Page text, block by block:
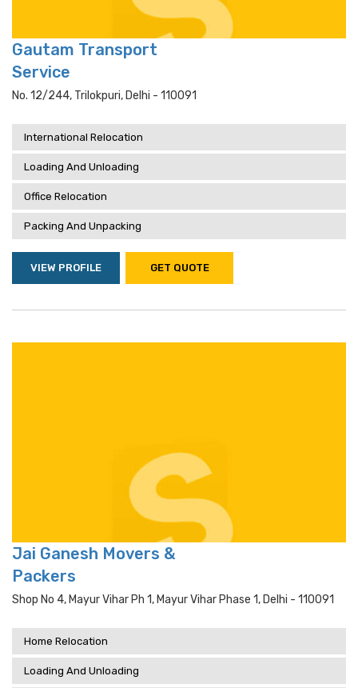
Gautam Transport
Service
No. 12/244, Trilokpuri, Delhi - 110091
International Relocation
Loading And Unloading
Office Relocation
Packing And Unpacking
VIEW PROFILE GET QUOTE
Jai Ganesh Movers &
Packers
Shop No 4, Mayur Vihar Ph 1, Mayur Vihar Phase 1, Delhi - 110091
Home Relocation
Loading And Unloading